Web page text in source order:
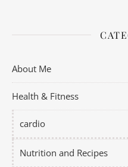
About Me
Health & Fitness
cardio
Nutrition and Recipes